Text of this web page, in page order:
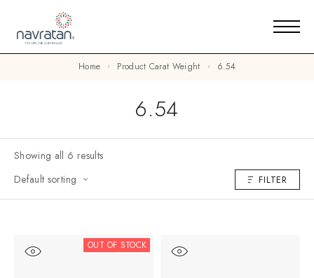
Home Product Carat Weight 6.54
6.54
Showing all 6 results
Default sorting
FILTER
OUT OF STOCK